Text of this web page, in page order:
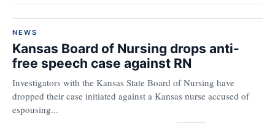
NEWS
Kansas Board of Nursing drops anti-
free speech case against RN
Investigators with the Kansas State Board of Nursing have
dropped their case initiated against a Kansas nurse accused of
espousing...